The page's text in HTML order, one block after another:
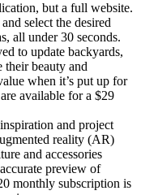
but a full website.
select the desired
all under 30 seconds.
to update backyards,
their beauty and
when it’s put up for
available for a $29
and project
reality (AR)
and accessories
preview of
monthly subscription is